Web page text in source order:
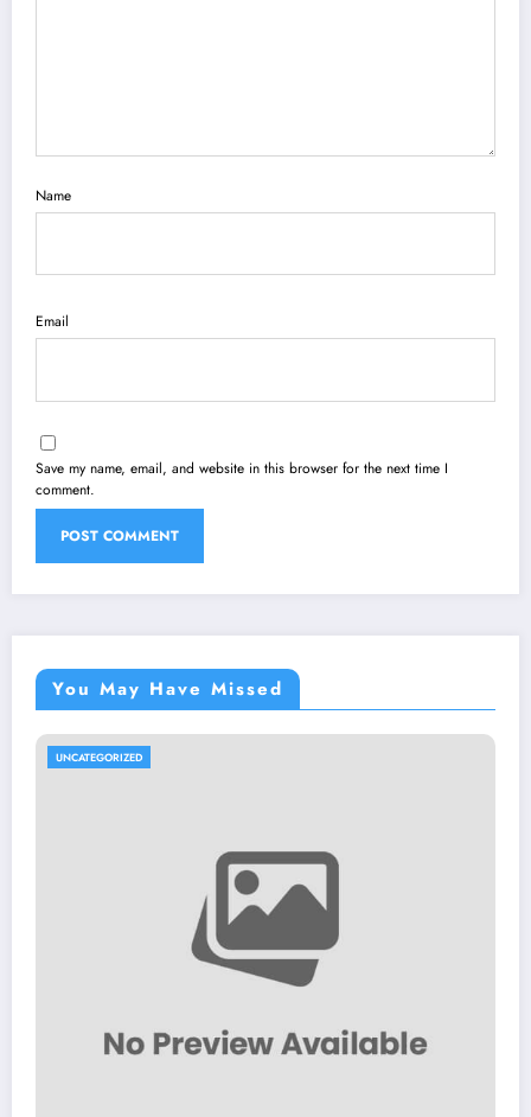
Name
Email
Save my name, email, and website in this browser for the next time I
comment.
You May Have Missed
UNCATEGORIZED